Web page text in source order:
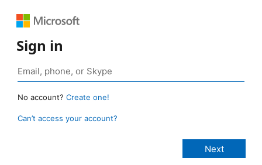
Sign in
No account? Create one!
Can’t access your account?